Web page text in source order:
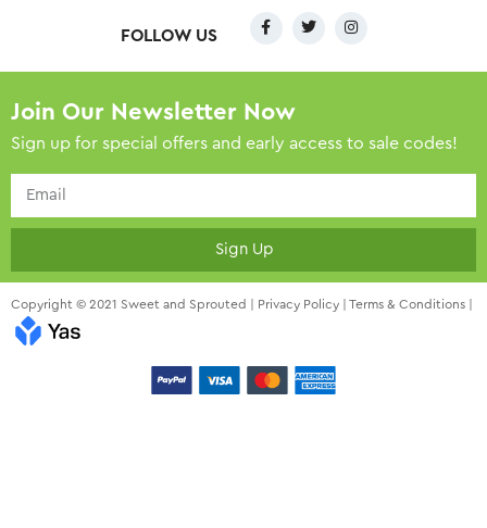
FOLLOW US
Join Our Newsletter Now
Sign up for special offers and early access to sale codes!
Sign Up
Copyright © 2021 Sweet and Sprouted | Privacy Policy Terms & Conditions